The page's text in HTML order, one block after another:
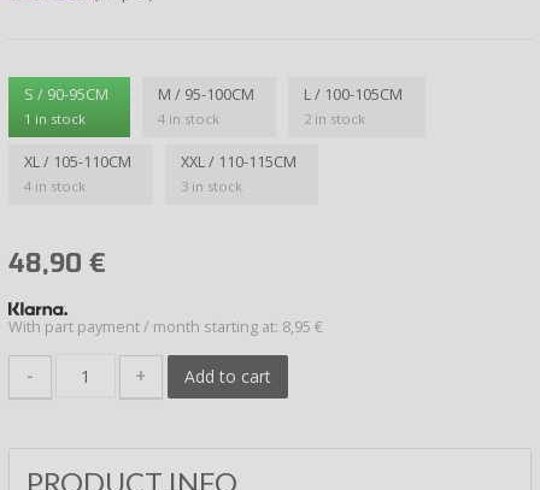
S / 90-95CM
1 in stock
M / 95-100CM
4 in stock
L / 100-105CM
2 in stock
XL / 105-110CM
4 in stock
XXL / 110-115CM
3 in stock
48,90 €
With part payment / month starting at: 8,95 €
- + Add to cart
PRODUCT INFO